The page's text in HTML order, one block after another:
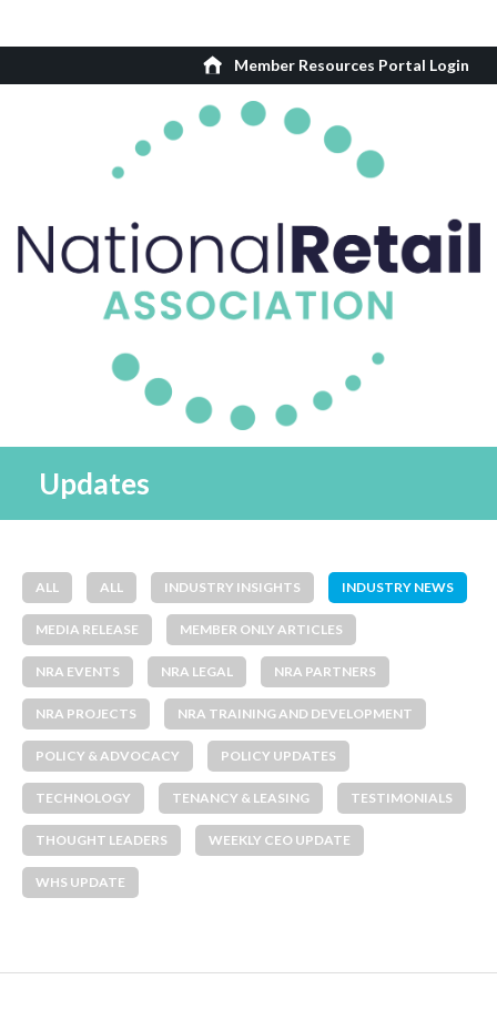
Member Resources Portal Login
Updates
ALL ALL INDUSTRY INSIGHTS INDUSTRY NEWS
MEDIA RELEASE MEMBER ONLY ARTICLES
NRA EVENTS NRA LEGAL NRA PARTNERS
NRA PROJECTS NRA TRAINING AND DEVELOPMENT
POLICY & ADVOCACY POLICY UPDATES
TECHNOLOGY TENANCY & LEASING TESTIMONIALS
THOUGHT LEADERS WEEKLY CEO UPDATE
WHS UPDATE